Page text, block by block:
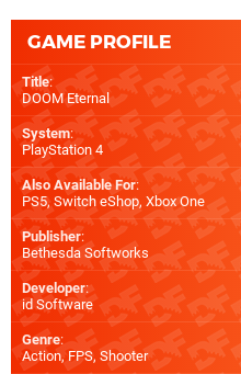
GAME PROFILE
Title:
DOOM Eternal
System:
PlayStation 4
Also Available For:
PS5, Switch eShop, Xbox One
Publisher:
Bethesda Softworks
Developer:
id Software
Genre:
Action, FPS, Shooter